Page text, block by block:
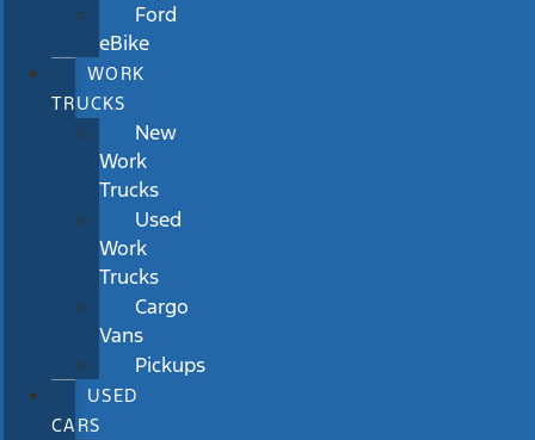
Ford
eBike
WORK
TRUCKS
New
Work
Trucks
Used
Work
Trucks
Cargo
Vans
Pickups
USED
CARS